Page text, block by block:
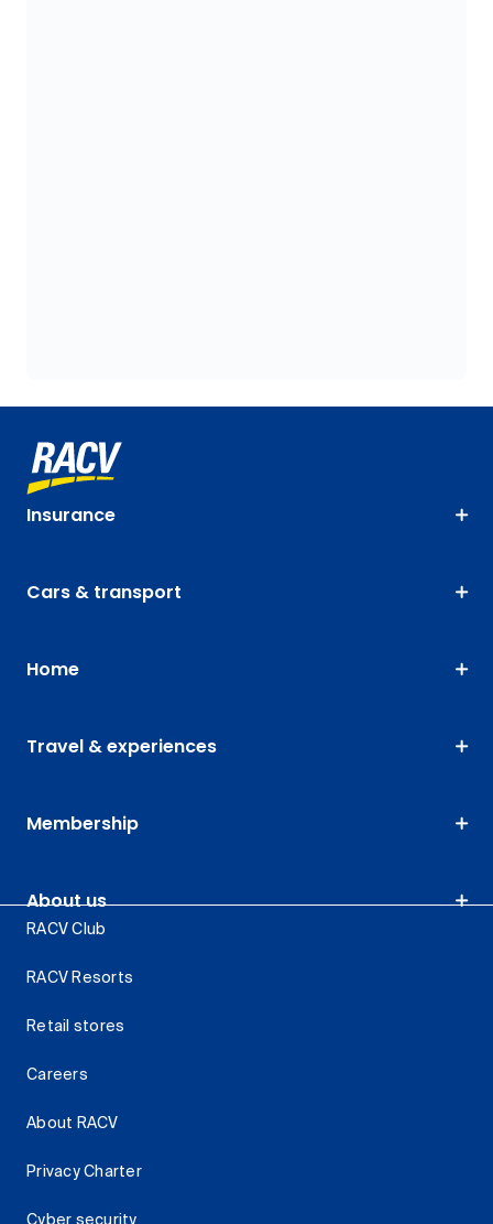
Insurance
Cars & transport
Home
Travel & experiences
Membership
About us
RACV Club
RACV Resorts
Retail stores
Careers
About RACV
Privacy Charter
Cyber security